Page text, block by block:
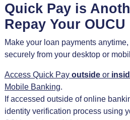
Quick Pay is
Repay Your
Make your loan payments
securely from your desktop or
Access Quick Pay outside or
Mobile Banking.
If accessed outside of online
identity verification process using